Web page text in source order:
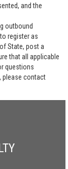
and the
outbound
register as
State, post a
that all applicable
questions
please contact